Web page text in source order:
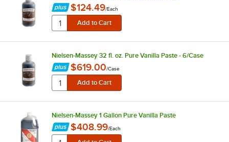
$124.49/Each
Nielsen-Massey 32 fl. oz. Pure Vanilla Paste - 6/Case
$619.00/Case
Nielsen-Massey 1 Gallon Pure Vanilla Paste
$408.99/Each